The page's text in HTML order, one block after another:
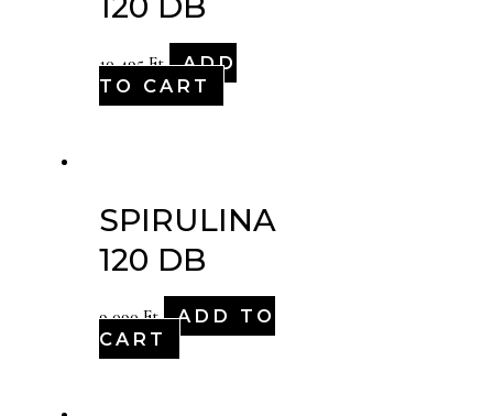
10,495Ft
ADD
TO CART
SPIRULINA
120 DB
9,090Ft
ADD TO
CART